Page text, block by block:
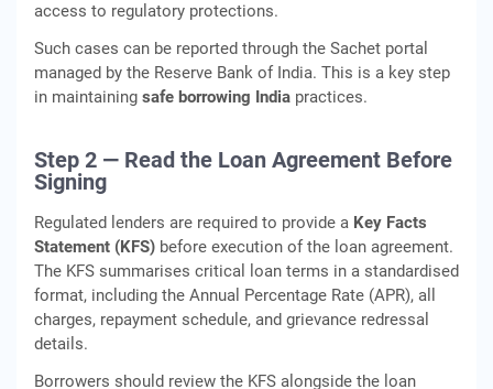
access to regulatory protections.
Such cases can be reported through the Sachet portal
managed by the Reserve Bank of India. This is a key step
in maintaining safe borrowing India practices.
Step 2 — Read the Loan Agreement Before
Signing
Regulated lenders are required to provide a Key Facts
Statement (KFS) before execution of the loan agreement.
The KFS summarises critical loan terms in a standardised
format, including the Annual Percentage Rate (APR), all
charges, repayment schedule, and grievance redressal
details.
Borrowers should review the KFS alongside the loan